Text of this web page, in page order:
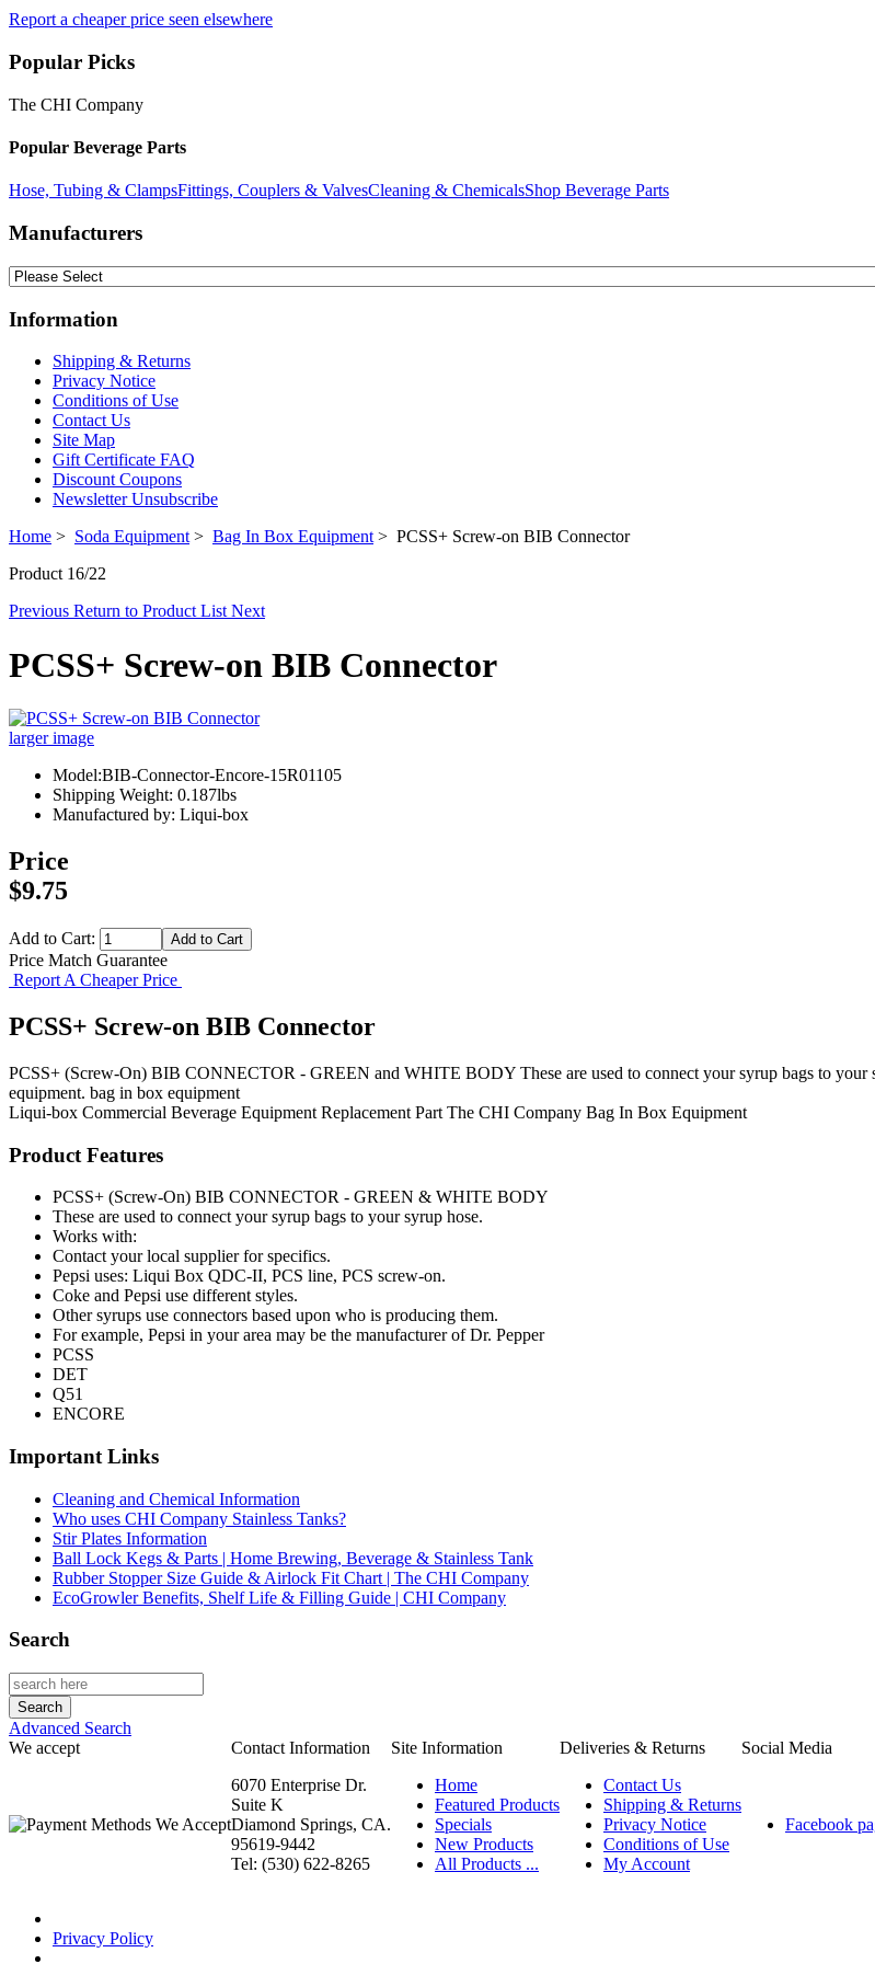
Report a cheaper price seen elsewhere
Popular Picks
The CHI Company
Popular Beverage Parts
Hose, Tubing & ClampsFittings, Couplers & ValvesCleaning & ChemicalsShop Beverage Parts
Manufacturers
Information
Shipping & Returns
Privacy Notice
Conditions of Use
Contact Us
Site Map
Gift Certificate FAQ
Discount Coupons
Newsletter Unsubscribe
Home > Soda Equipment > Bag In Box Equipment > PCSS+ Screw-on BIB Connector
Product 16/22
Previous Return to Product List Next
PCSS+ Screw-on BIB Connector
larger image
Model:BIB-Connector-Encore-15R01105
Shipping Weight: 0.187lbs
Manufactured by: Liqui-box
Price
$9.75
Add to Cart:
Price Match Guarantee
Report A Cheaper Price
PCSS+ Screw-on BIB Connector
PCSS+ (Screw-On) BIB CONNECTOR - GREEN and WHITE BODY These are used to connect your syrup bags to your
equipment. bag in box equipment
Liqui-box Commercial Beverage Equipment Replacement Part The CHI Company Bag In Box Equipment
Product Features
PCSS+ (Screw-On) BIB CONNECTOR - GREEN & WHITE BODY
These are used to connect your syrup bags to your syrup hose.
Works with:
Contact your local supplier for specifics.
Pepsi uses: Liqui Box QDC-II, PCS line, PCS screw-on.
Coke and Pepsi use different styles.
Other syrups use connectors based upon who is producing them.
For example, Pepsi in your area may be the manufacturer of Dr. Pepper
PCSS
DET
Q51
ENCORE
Important Links
Cleaning and Chemical Information
Who uses CHI Company Stainless Tanks?
Stir Plates Information
Ball Lock Kegs & Parts | Home Brewing, Beverage & Stainless Tank
Rubber Stopper Size Guide & Airlock Fit Chart | The CHI Company
EcoGrowler Benefits, Shelf Life & Filling Guide | CHI Company
Search
Advanced Search
We accept
Contact Information Site Information Deliveries & Returns
Social Media
6070 Enterprise Dr.
Suite K
Diamond Springs, CA.
95619-9442
Tel: (530) 622-8265
Home
Featured Products
Specials
New Products
All Products ...
Contact Us
Shipping & Returns
Privacy Notice
Conditions of Use
My Account
Facebook
Privacy Policy